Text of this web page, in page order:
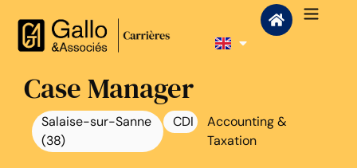
Case Manager
Salaise-sur-Sanne
(38)
CDI
Accounting &
Taxation